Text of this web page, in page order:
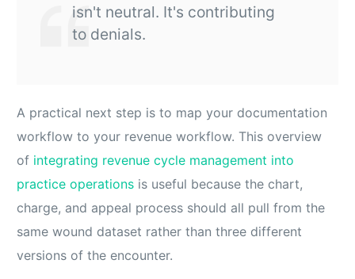
isn't neutral. It's contributing
to denials.
A practical next step is to map your documentation
workflow to your revenue workflow. This overview
of integrating revenue cycle management into
practice operations is useful because the chart,
charge, and appeal process should all pull from the
same wound dataset rather than three different
versions of the encounter.